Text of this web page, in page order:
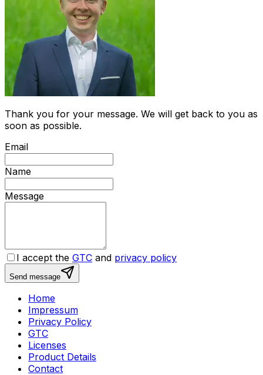
Thank you for your message. We will get back to you as
soon as possible.
Email
Name
Message
I accept the GTC and privacy policy
Send message
Home
Impressum
Privacy Policy
GTC
Licenses
Product Details
Contact